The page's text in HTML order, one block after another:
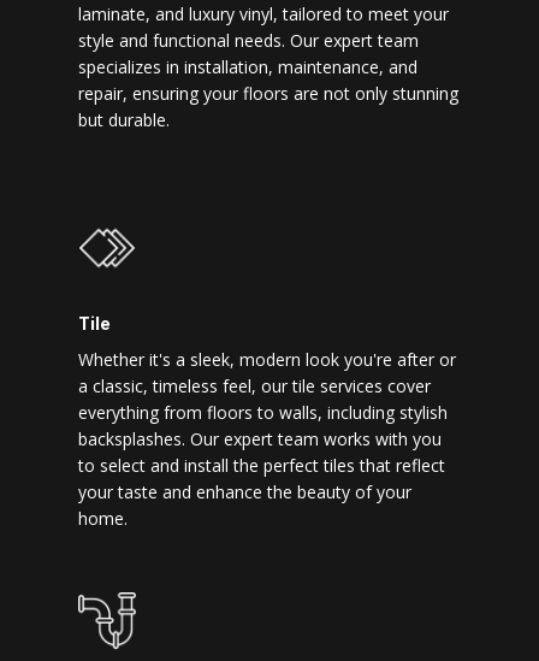
laminate, and luxury vinyl, tailored to meet your
style and functional needs. Our expert team
specializes in installation, maintenance, and
repair, ensuring your floors are not only stunning
but durable.
Tile
Whether it's a sleek, modern look you're after or
a classic, timeless feel, our tile services cover
everything from floors to walls, including stylish
backsplashes. Our expert team works with you
to select and install the perfect tiles that reflect
your taste and enhance the beauty of your
home.